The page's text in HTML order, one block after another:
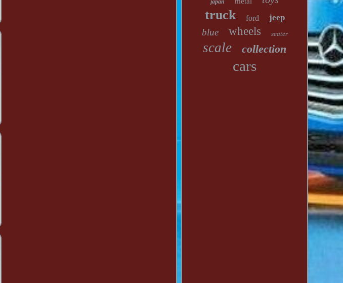
japan
truck ford jeep
blue wheels seater
scale collection
cars